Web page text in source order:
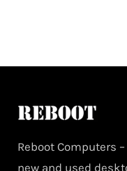
Reboot Computers
new and used